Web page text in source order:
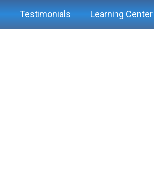
Testimonials Learning Center